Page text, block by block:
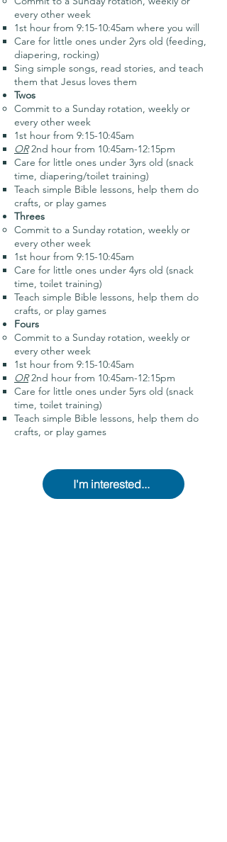
every other week
1st hour from 9:15-10:45am where you will
Care for little ones under 2yrs old (feeding,
diapering, rocking)
Sing simple songs, read stories, and teach
them that Jesus loves them
Twos
Commit to a Sunday rotation, weekly or
every other week
1st hour from 9:15-10:45am
OR2nd hour from 10:45am-12:15pm
Care for little ones under 3yrs old (snack
time, diapering/toilet training)
Teach simple Bible lessons, help them do
crafts, or play games
Threes
Commit to a Sunday rotation, weekly or
every other week
1st hour from 9:15-10:45am
Care for little ones under 4yrs old (snack
time, toilet training)
Teach simple Bible lessons, help them do
crafts, or play games
Fours
Commit to a Sunday rotation, weekly or
every other week
1st hour from 9:15-10:45am
OR2nd hour from 10:45am-12:15pm
Care for little ones under 5yrs old (snack
time, toilet training)
Teach simple Bible lessons, help them do
crafts, or play games
I'm interested...